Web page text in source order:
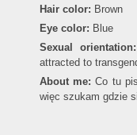
Hair color: Brown
Eye color: Blue
Sexual orientation:
attracted to
About me: Co tu
więc szukam gdzie